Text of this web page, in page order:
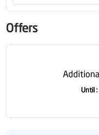
Offers
Until: